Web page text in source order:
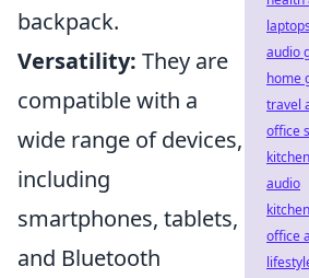
backpack.
Versatility: They are
compatible with a
wide range of devices,
including
smartphones, tablets,
and Bluetooth
laptops
audio
home
travel
office
audio
office